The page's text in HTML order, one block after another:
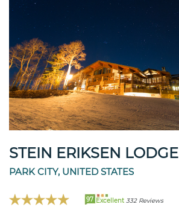
STEIN ERIKSEN LODGE
PARK CITY, UNITED STATES
97 Excellent 332 Reviews